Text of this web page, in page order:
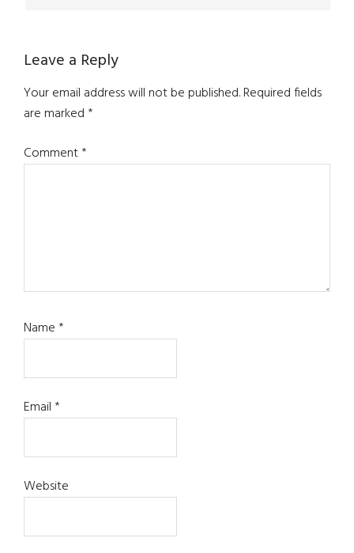
Leave a Reply
Your email address will not be published.Required fields
are marked*
Comment*
Name*
Email*
Website